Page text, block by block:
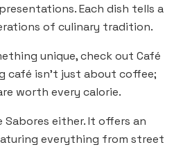
Each dish tells a
of culinary tradition.
unique, check out Café
café isn’t just about coffee;
worth every calorie.
Sabores either. It offers an
everything from street